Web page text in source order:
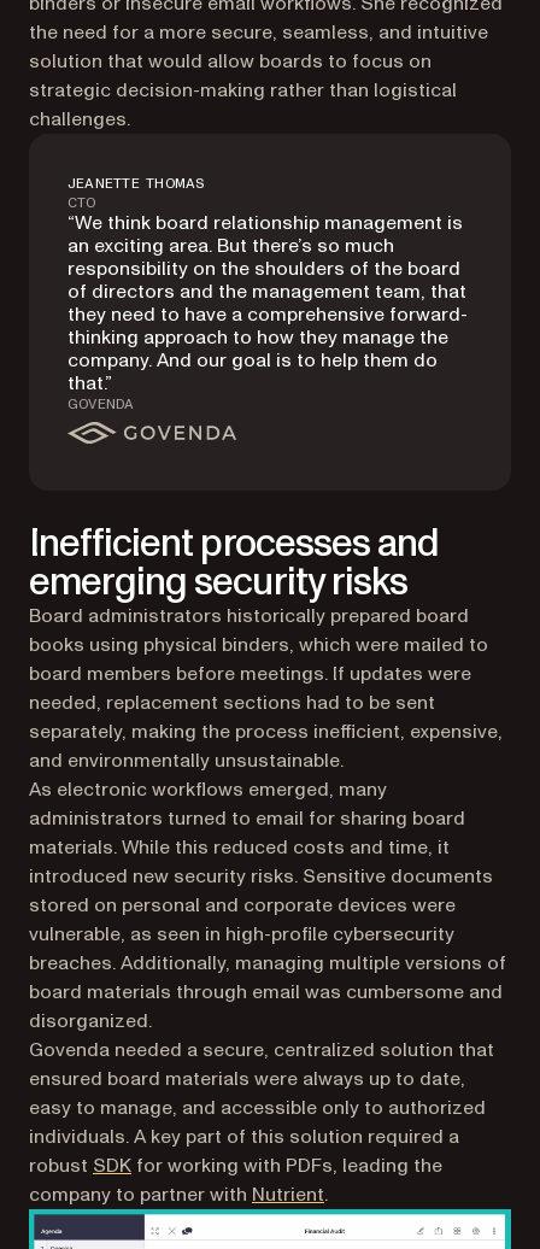
the need for a more secure, seamless, and intuitive
solution that would allow boards to focus on
strategic decision-making rather than logistical
challenges.
JEANETTE THOMAS
CTO
“We think board relationship management is
an exciting area. But there’s so much
responsibility on the shoulders of the board
of directors and the management team, that
they need to have a comprehensive forward-
thinking approach to how they manage the
company. And our goal is to help them do
that.”
GOVENDA
Inefficient processes and
emerging security risks
Board administrators historically prepared board
books using physical binders, which were mailed to
board members before meetings. If updates were
needed, replacement sections had to be sent
separately, making the process inefficient, expensive,
and environmentally unsustainable.
As electronic workflows emerged, many
administrators turned to email for sharing board
materials. While this reduced costs and time, it
introduced new security risks. Sensitive documents
stored on personal and corporate devices were
vulnerable, as seen in high-profile cybersecurity
breaches. Additionally, managing multiple versions of
board materials through email was cumbersome and
disorganized.
Govenda needed a secure, centralized solution that
ensured board materials were always up to date,
easy to manage, and accessible only to authorized
individuals. A key part of this solution required a
robust SDK for working with PDFs, leading the
company to partner with Nutrient.